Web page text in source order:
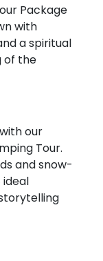
Package
with
a spiritual
of the
our
Tour.
and snow-